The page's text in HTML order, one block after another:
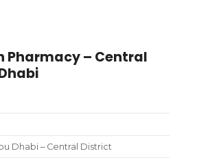
Pharmacy – Central
Dhabi – Central District